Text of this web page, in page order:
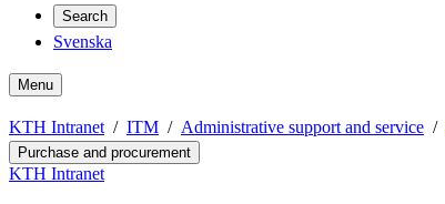
Search
Svenska
Menu
KTH Intranet ITM Administrative support and service
Purchase and procurement
KTH Intranet